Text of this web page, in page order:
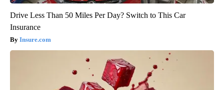
Drive Less Than 50 Miles Per Day? Switch to This Car
Insurance
Insure.com